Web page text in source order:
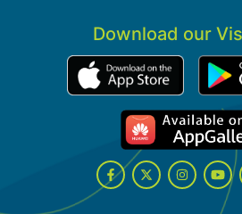
Download our